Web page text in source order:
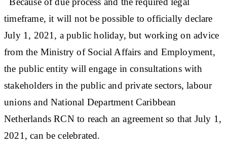
timeframe, it will not be possible to officially declare
July 1, 2021, a public holiday, but working on advice
from the Ministry of Social Affairs and Employment,
the public entity will engage in consultations with
stakeholders in the public and private sectors, labour
unions and National Department Caribbean
Netherlands RCN to reach an agreement so that July 1,
2021, can be celebrated.